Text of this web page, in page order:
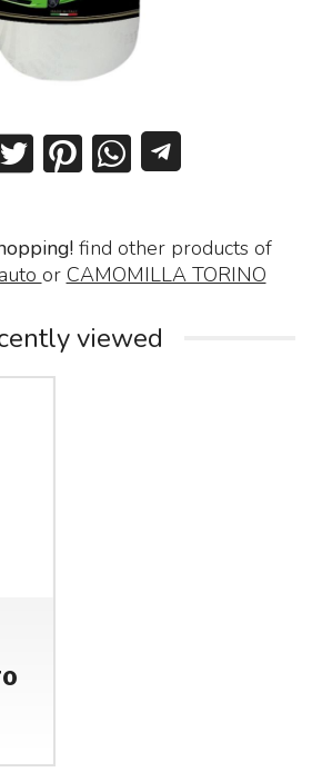
find other products of
or CAMOMILLA TORINO
viewed